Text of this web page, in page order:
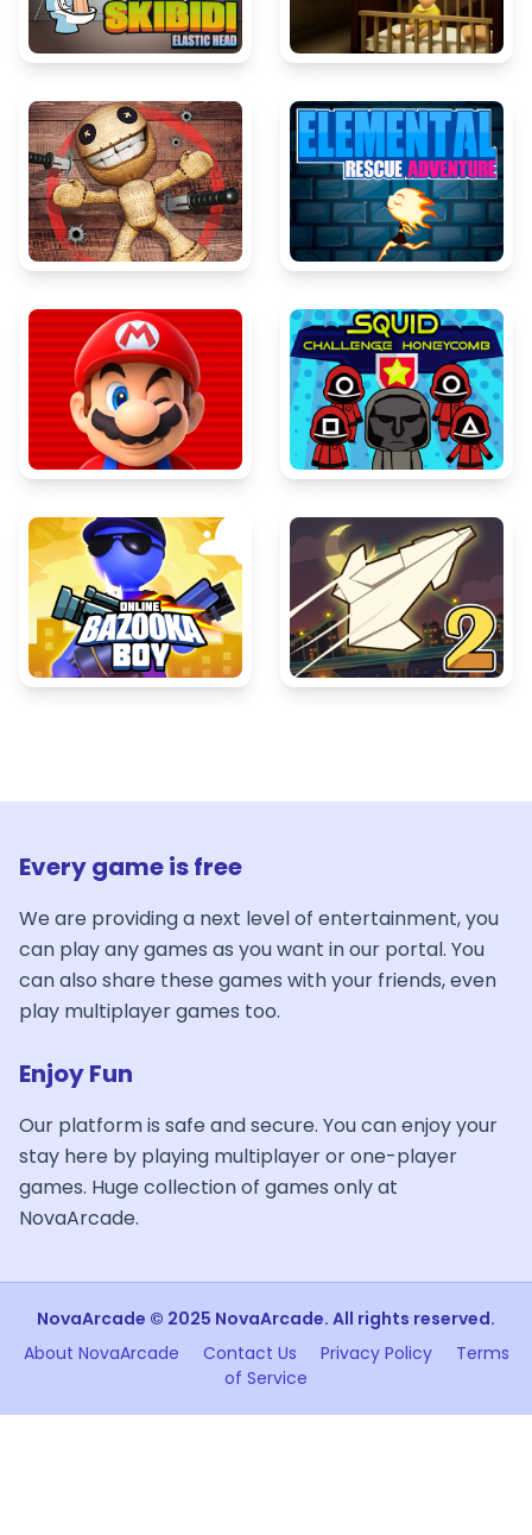
Every game is free
We are providing a next level of entertainment, you
can play any games as you want in our portal. You
can also share these games with your friends, even
play multiplayer games too.
Enjoy Fun
Our platform is safe and secure. You can enjoy your
stay here by playing multiplayer or one-player
games. Huge collection of games only at
NovaArcade.
NovaArcade © 2025 NovaArcade. All rights reserved.
About NovaArcade
Contact Us Privacy Policy
Terms
of Service